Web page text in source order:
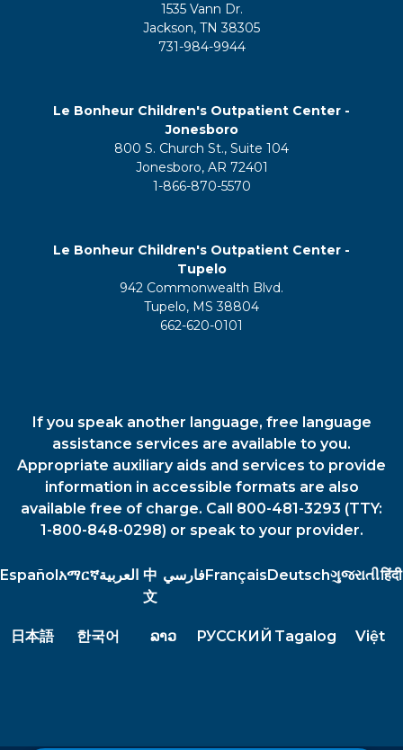
1535 Vann Dr.
Jackson, TN 38305
731-984-9944
Le Bonheur Children's Outpatient Center -
Jonesboro
800 S. Church St., Suite 104
Jonesboro, AR 72401
1-866-870-5570
Le Bonheur Children's Outpatient Center -
Tupelo
942 Commonwealth Blvd.
Tupelo, MS 38804
662-620-0101
If you speak another language, free language
assistance services are available to you.
Appropriate auxiliary aids and services to provide
information in accessible formats are also
available free of charge. Call 800-481-3293 (TTY:
1-800-848-0298) or speak to your provider.
Español አማርኛالعربية 中
文
فارسيFrançais Deutschગુજરાતીहिंदी
日本語 한국어 ລາວ РУССКИЙ Tagalog Việt